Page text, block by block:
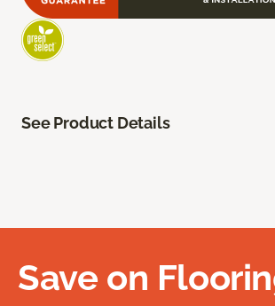
See Product Details
Save on